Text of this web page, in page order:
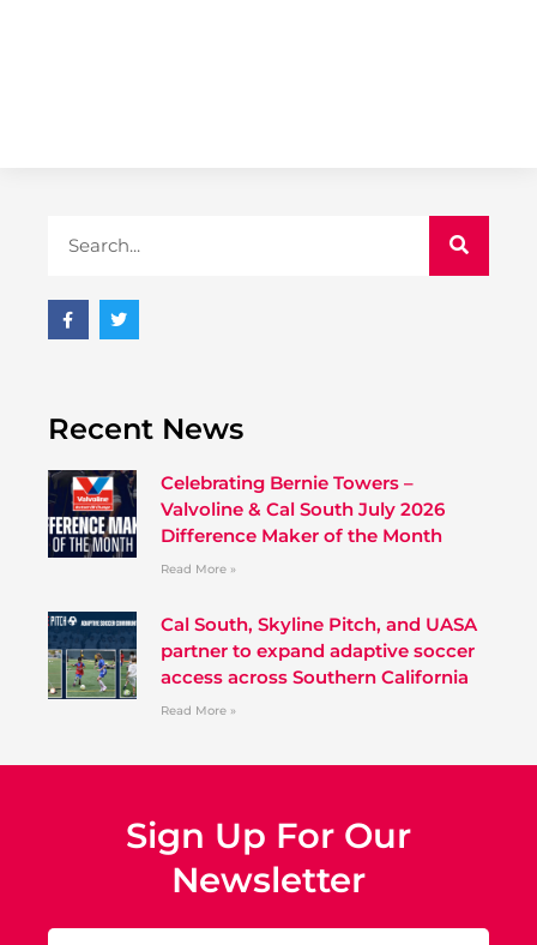
Recent News
Celebrating Bernie Towers –
Valvoline & Cal South July 2026
Difference Maker of the Month
Read More »
Cal South, Skyline Pitch, and UASA
partner to expand adaptive soccer
access across Southern California
Read More »
Sign Up For Our
Newsletter